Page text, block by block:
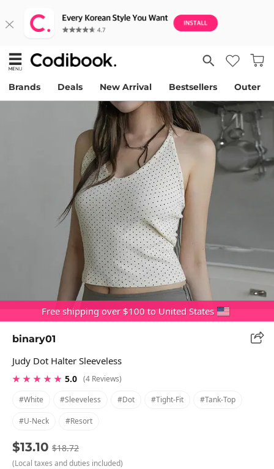
Brands Deals New Arrival Bestsellers Outer
Free shipping over $100 to United States
binary01
Judy Dot Halter Sleeveless
★ ★ ★ ★ ★ 5.0 (4 Reviews)
#white
#sleeveless #dot #tight-Fit #tank-Top
#u-Neck #resort
$13.10 $18.72
(Local taxes and duties included)